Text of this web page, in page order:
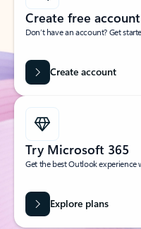
Create free account
Don’t have an account? Get
Create account
Try Microsoft 365
Get the best Outlook
Explore plans